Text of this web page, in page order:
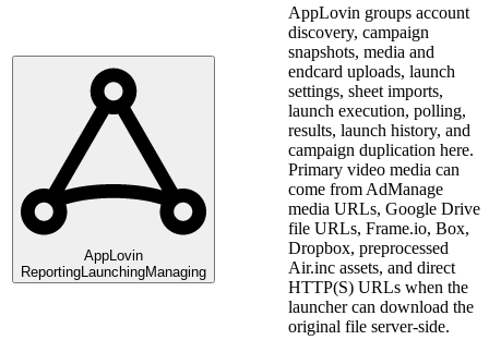
AppLovin
ReportingLaunchingManaging
AppLovin groups account
discovery, campaign
snapshots, media and
endcard uploads, launch
settings, sheet imports,
launch execution, polling,
results, launch history, and
campaign duplication here.
Primary video media can
come from AdManage
media URLs, Google Drive
file URLs, Frame.io, Box,
Dropbox, preprocessed
Air.inc assets, and direct
HTTP(S) URLs when the
launcher can download the
original file server-side.